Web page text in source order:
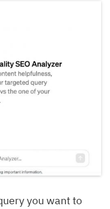
you want to